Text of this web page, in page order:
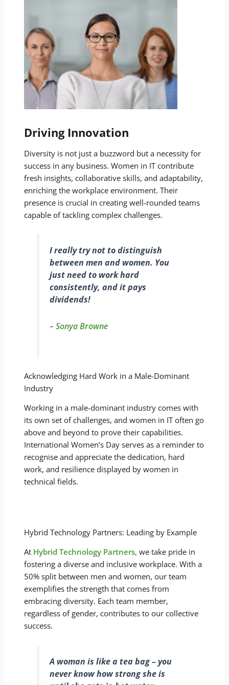
Driving Innovation
Diversity is not just a buzzword but a necessity for
success in any business. Women in IT contribute
fresh insights, collaborative skills, and adaptability,
enriching the workplace environment. Their
presence is crucial in creating well-rounded teams
capable of tackling complex challenges.
I really try not to distinguish
between men and women. You
just need to work hard
consistently, and it pays
dividends!
– Sonya Browne
Acknowledging Hard Work in a Male-Dominant
Industry
Working in a male-dominant industry comes with
its own set of challenges, and women in IT often go
above and beyond to prove their capabilities.
International Women’s Day serves as a reminder to
recognise and appreciate the dedication, hard
work, and resilience displayed by women in
technical fields.
Hybrid Technology Partners: Leading by Example
At Hybrid Technology Partners, we take pride in
fostering a diverse and inclusive workplace. With a
50% split between men and women, our team
exemplifies the strength that comes from
embracing diversity. Each team member,
regardless of gender, contributes to our collective
success.
A woman is like a tea bag – you
never know how strong she is